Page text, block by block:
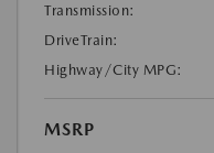
Transmission:
DriveTrain:
Highway/City MPG:
MSRP